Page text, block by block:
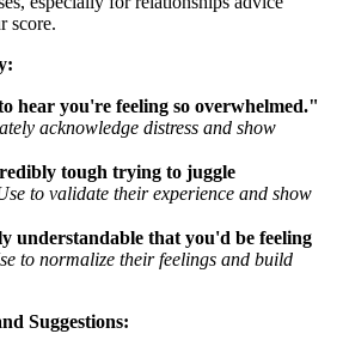
score.
hear you're feeling so overwhelmed."
acknowledge distress and show
tough trying to juggle
to validate their experience and show
understandable that you'd be feeling
to normalize their feelings and build
Suggestions: